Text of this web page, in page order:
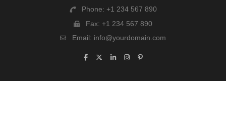
Phone: +1 234 567 890
Fax: +1 234 567 890
Email: info@yourdomain.com